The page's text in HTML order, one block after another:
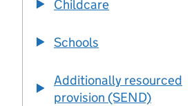
Childcare
Schools
Additionally resourced
provision (SEND)